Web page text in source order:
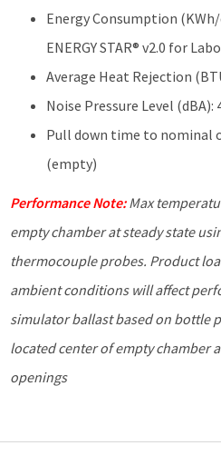
Energy Consumption
ENERGY STAR® v2.0 for
Average Heat Rejection
Noise Pressure Level
Pull down time to nominal
(empty)
Performance Note: Max
empty chamber at steady state
thermocouple probes. Product
ambientconditions will affect
simulator ballast based on bottle
located center of empty chamber
openings